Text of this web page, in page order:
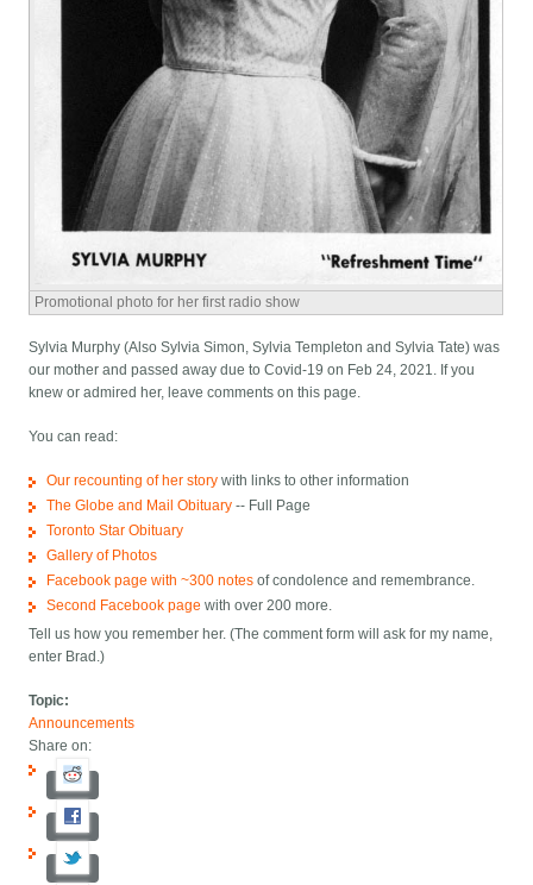
Promotional photo for her first radio show
Sylvia Murphy (Also Sylvia Simon, Sylvia Templeton and Sylvia Tate) was
our mother and passed away due to Covid-19 on Feb 24, 2021. If you
knew or admired her, leave comments on this page.
You can read:
Our recounting of her story with links to other information
The Globe and Mail Obituary -- Full Page
Toronto Star Obituary
Gallery of Photos
Facebook page with ~300 notes of condolence and remembrance.
Second Facebook page with over 200 more.
Tell us how you remember her. (The comment form will ask for my name,
enter Brad.)
Topic:
Announcements
Share on: